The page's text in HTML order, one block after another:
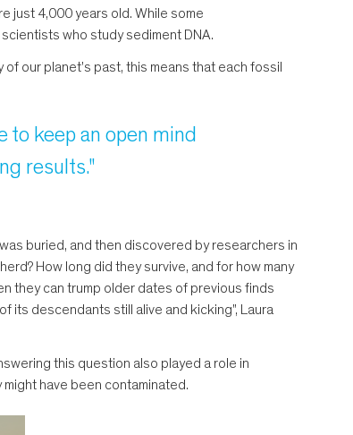
just 4,000 years old. While some
who study sediment DNA.
our planet's past, this means that each fossil
to keep an open mind
results."
buried, and then discovered by researchers in
How long did they survive, and for how many
they can trump older dates of previous finds
its descendants still alive and kicking", Laura
this question also played a role in
have been contaminated.